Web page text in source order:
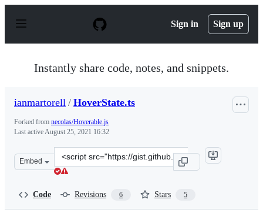
p
Sign in Sign up
Instantly share code, notes, and snippets.
ianmartorell / HoverState.ts
Forked from necolas/Hoverable.js
Last activeAugust 25, 2021 16:32
Embed
Clone
this
Code Revisions 6 Stars 5